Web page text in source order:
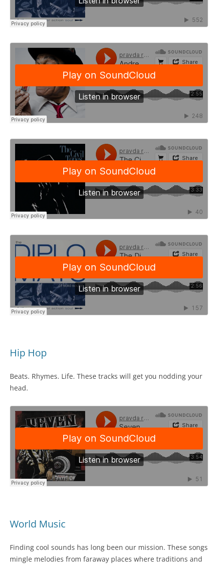
Hip Hop
Beats. Rhymes. Life. These tracks will get you nodding your
head.
World Music
Finding cool sounds has long been our mission. These songs
mingle melodies from faraway places where traditions and